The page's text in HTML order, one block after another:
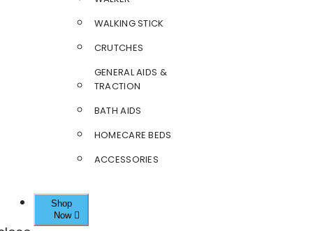
WALKING STICK
CRUTCHES
GENERAL AIDS &
TRACTION
BATH AIDS
HOMECARE BEDS
ACCESSORIES
Shop
Now